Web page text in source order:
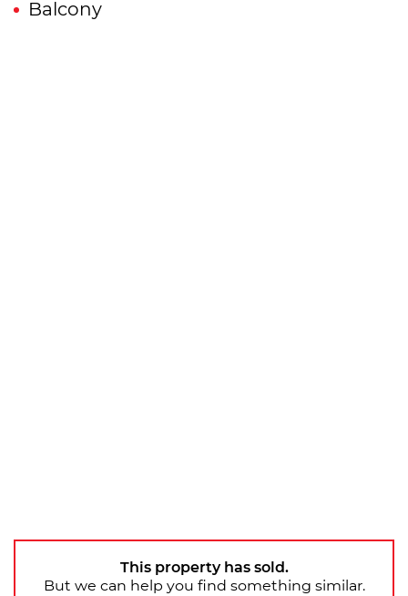
Balcony
This property has sold.
But we can help you find something similar.